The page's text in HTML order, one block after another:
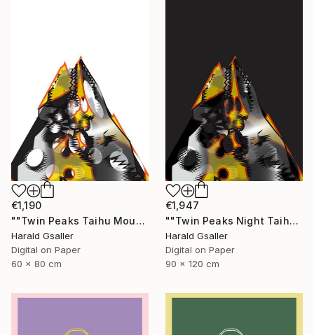
€1,190
""Twin Peaks Taihu Mountains" medium version" Digital Art
Harald Gsaller
Digital on Paper
60 x 80 cm
€1,947
""Twin Peaks Night Taihu Mountains" Unique piece" Digital Art
Harald Gsaller
Digital on Paper
90 x 120 cm